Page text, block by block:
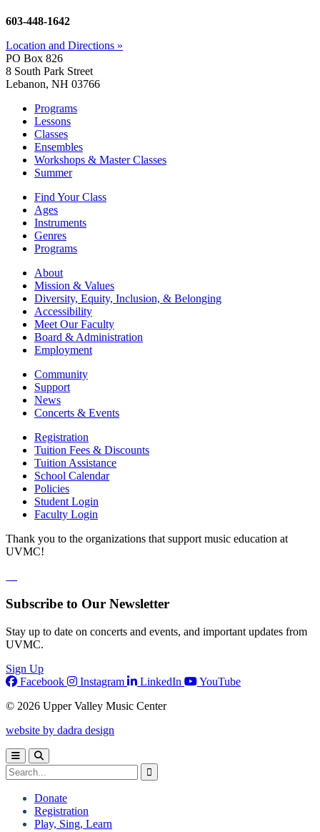
603-448-1642
Location and Directions »
PO Box 826
8 South Park Street
Lebanon, NH 03766
Programs
Lessons
Classes
Ensembles
Workshops & Master Classes
Summer
Find Your Class
Ages
Instruments
Genres
Programs
About
Mission & Values
Diversity, Equity, Inclusion, & Belonging
Accessibility
Meet Our Faculty
Board & Administration
Employment
Community
Support
News
Concerts & Events
Registration
Tuition Fees & Discounts
Tuition Assistance
School Calendar
Policies
Student Login
Faculty Login
Thank you to the organizations that support music education at
UVMC!
Subscribe to Our Newsletter
Stay up to date on concerts and events, and important updates from
UVMC.
Sign Up
Facebook
Instagram LinkedIn
YouTube
© 2026 Upper Valley Music Center
website by dadra design
Donate
Registration
Play, Sing, Learn